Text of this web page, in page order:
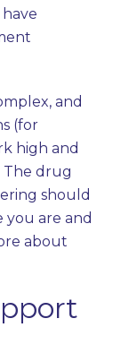
and
(for
high and
The drug
should
you are and
about